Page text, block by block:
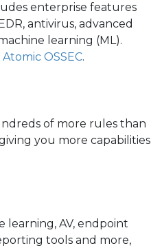
enterprise features
antivirus, advanced
learning (ML).
OSSEC.
of more rules than
you more capabilities
learning, AV, endpoint
tools and more,